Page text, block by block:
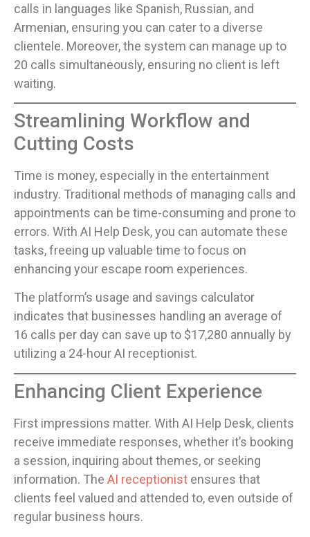
calls in languages like Spanish, Russian, and
Armenian, ensuring you can cater to a diverse
clientele. Moreover, the system can manage up to
20 calls simultaneously, ensuring no client is left
waiting.
Streamlining Workflow and
Cutting Costs
Time is money, especially in the entertainment
industry. Traditional methods of managing calls and
appointments can be time-consuming and prone to
errors. With AI Help Desk, you can automate these
tasks, freeing up valuable time to focus on
enhancing your escape room experiences.
The platform’s usage and savings calculator
indicates that businesses handling an average of
16 calls per day can save up to $17,280 annually by
utilizing a 24-hour AI receptionist.
Enhancing Client Experience
First impressions matter. With AI Help Desk, clients
receive immediate responses, whether it’s booking
a session, inquiring about themes, or seeking
information. The AI receptionist ensures that
clients feel valued and attended to, even outside of
regular business hours.